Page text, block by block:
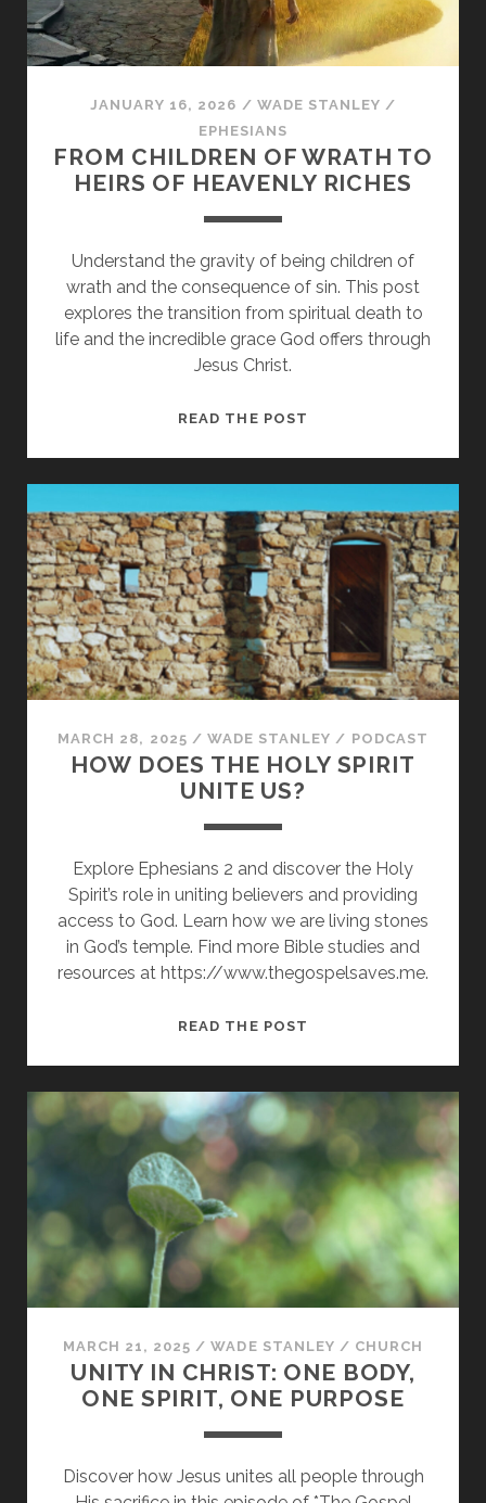
JANUARY 16, 2026 / WADE STANLEY /
EPHESIANS
FROM CHILDREN OF WRATH TO
HEIRS OF HEAVENLY RICHES
Understand the gravity of being children of
wrath and the consequence of sin. This post
explores the transition from spiritual death to
life and the incredible grace God offers through
Jesus Christ.
READ THE POST
TO
HEIRS
OF
HEAVENLY
RICHES
MARCH 28, 2025 / WADE STANLEY / PODCAST
HOW DOES THE HOLY SPIRIT
UNITE US?
Explore Ephesians 2 and discover the Holy
Spirit’s role in uniting believers and providing
access to God. Learn how we are living stones
in God’s temple. Find more Bible studies and
resources at https://www.thegospelsaves.me.
READ THE POST
US?
MARCH 21, 2025 /WADE STANLEY / CHURCH
UNITY IN CHRIST: ONE BODY,
ONE SPIRIT, ONE PURPOSE
Discover how Jesus unites all people through